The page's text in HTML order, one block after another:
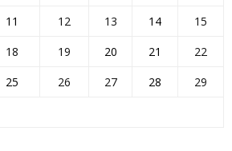
11 12 13 14
15
18 19 20 21
22
25 26 27 28
29